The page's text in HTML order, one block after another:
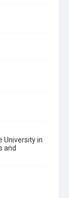
University in
and